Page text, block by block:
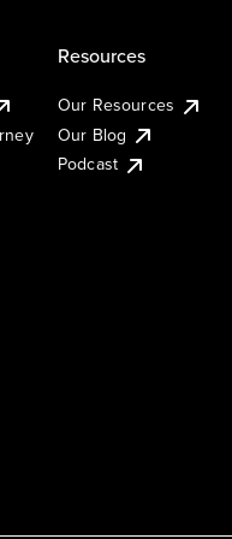
Resources
Our Resources
Our Blog
Podcast